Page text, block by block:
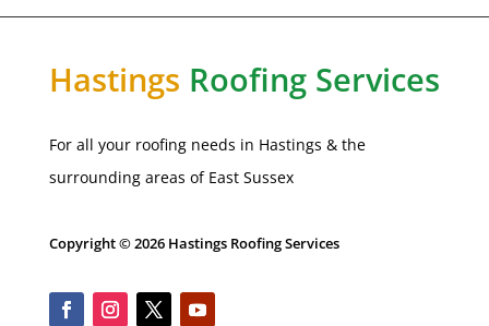
Hastings Roofing Services
For all your roofing needs in Hastings & the
surrounding areas of East Sussex
Copyright © 2026 Hastings Roofing Services